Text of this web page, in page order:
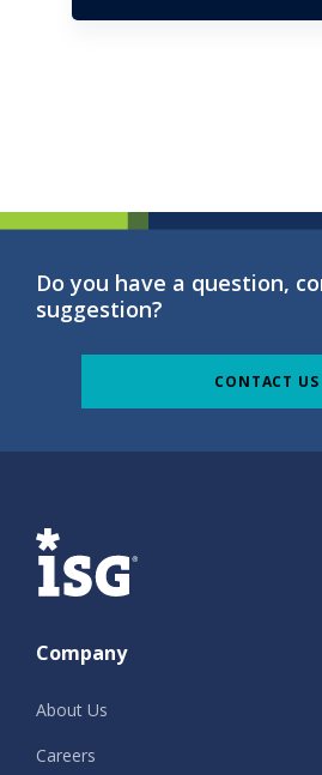
Do you have a question,
suggestion?
CONTACT US
ISG
Company
About Us
Careers